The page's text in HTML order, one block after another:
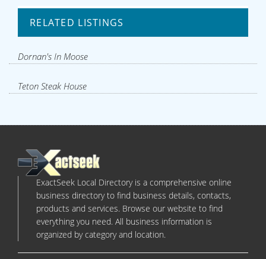
RELATED LISTINGS
Dornan's In Moose
Teton Steak House
ExactSeek Local Directory is a comprehensive online
business directory to find business details, contacts,
products and services. Browse our website to find
everything you need. All business information is
organized by category and location.